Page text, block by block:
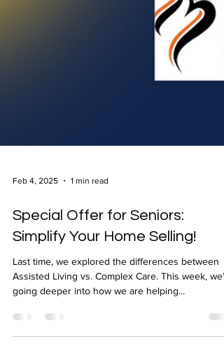
Feb 4, 2025 1 min read
Simplify Your Home Selling!
Last time, we explored the differences between
Assisted Living vs. Complex Care. This week,